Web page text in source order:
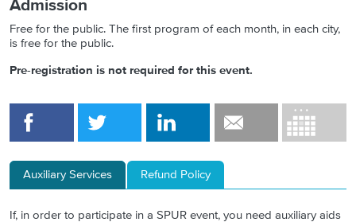
Admission
Free for the public. The first program of each month, in each city,
is free for the public.
Pre-registration is not required for this event.
Auxiliary Services Refund Policy
If, in order to participate in a SPUR event, you need auxiliary aids